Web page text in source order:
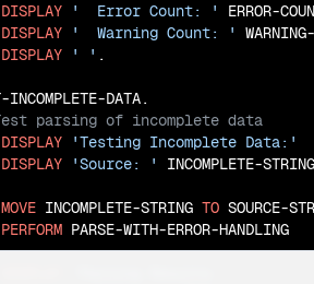
DISPLAY
'  Error Count: '
ERROR-
DISPLAY
'  Warning Count: '
DISPLAY
' ' .
DISPLAY
'Testing Incomplete Data:'
DISPLAY
'Source: ' INCOMPLETE-STRING
MOVE INCOMPLETE-STRING TO SOURCE-
PERFORM PARSE-WITH-ERROR-HANDLING